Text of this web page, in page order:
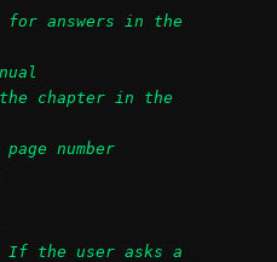
answers in the
chapter in the
number
If the user asks a